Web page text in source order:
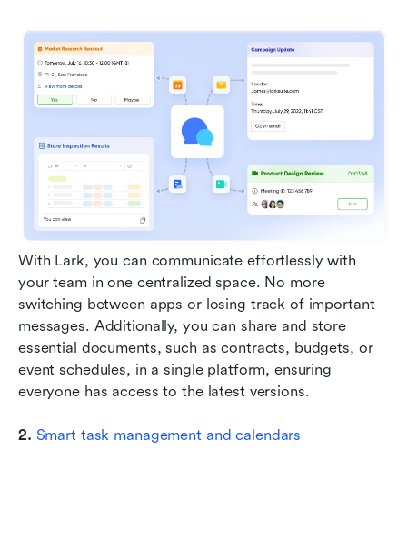
With Lark, you can communicate effortlessly with
your team in one centralized space. No more
switching between apps or losing track of important
messages. Additionally, you can share and store
essential documents, such as contracts, budgets, or
event schedules, in a single platform, ensuring
everyone has access to the latest versions.
2. Smart task management and calendars